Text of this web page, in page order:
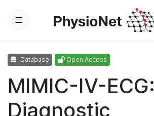
Menu
Database Open Access
MIMIC-IV-ECG:
Diagnostic